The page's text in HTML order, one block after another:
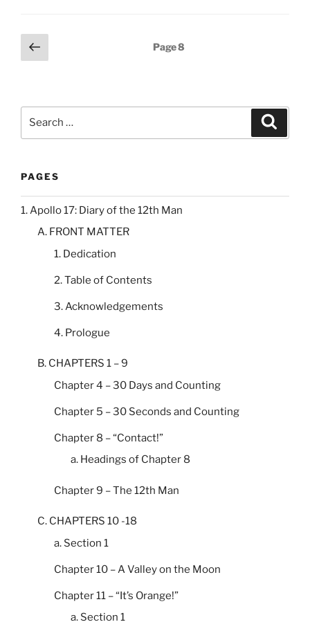
Posts
pagination
Previous
page
Page8
PAGES
1. Apollo 17: Diary of the 12th Man
A. FRONT MATTER
1. Dedication
2. Table of Contents
3. Acknowledgements
4. Prologue
B. CHAPTERS 1 – 9
Chapter 4 – 30 Days and Counting
Chapter 5 – 30 Seconds and Counting
Chapter 8 – “Contact!”
a. Headings of Chapter 8
Chapter 9 – The 12th Man
C. CHAPTERS 10 -18
a. Section 1
Chapter 10 – A Valley on the Moon
Chapter 11 – “It’s Orange!”
a. Section 1